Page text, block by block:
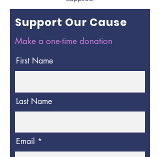
Support Our Cause
Make a one-time donation
First Name
Last Name
Email